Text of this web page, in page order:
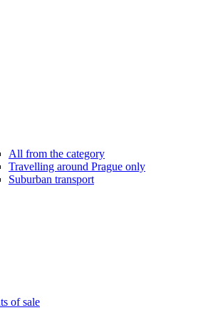
All from the category
Travelling around Prague only
Suburban transport
of sale